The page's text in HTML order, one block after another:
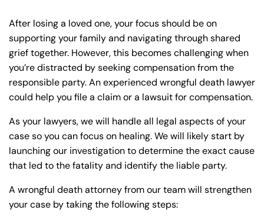
After losing a loved one, your focus should be on
supporting your family and navigating through shared
grief together. However, this becomes challenging when
you’re distracted by seeking compensation from the
responsible party. An experienced wrongful death lawyer
could help you file a claim or a lawsuit for compensation.
As your lawyers, we will handle all legal aspects of your
case so you can focus on healing. We will likely start by
launching our investigation to determine the exact cause
that led to the fatality and identify the liable party.
A wrongful death attorney from our team will strengthen
your case by taking the following steps: